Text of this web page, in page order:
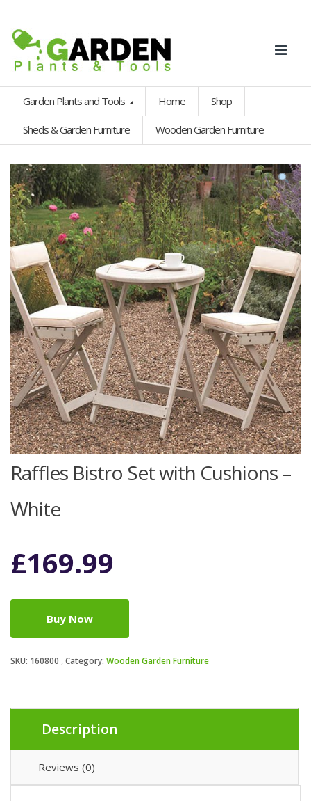
Garden Plants and Tools Home Shop
Sheds & Garden Furniture Wooden Garden Furniture
Raffles Bistro Set with Cushions –
White
£169.99
Buy Now
SKU: 160800 Category: Wooden Garden Furniture
Description
Reviews (0)